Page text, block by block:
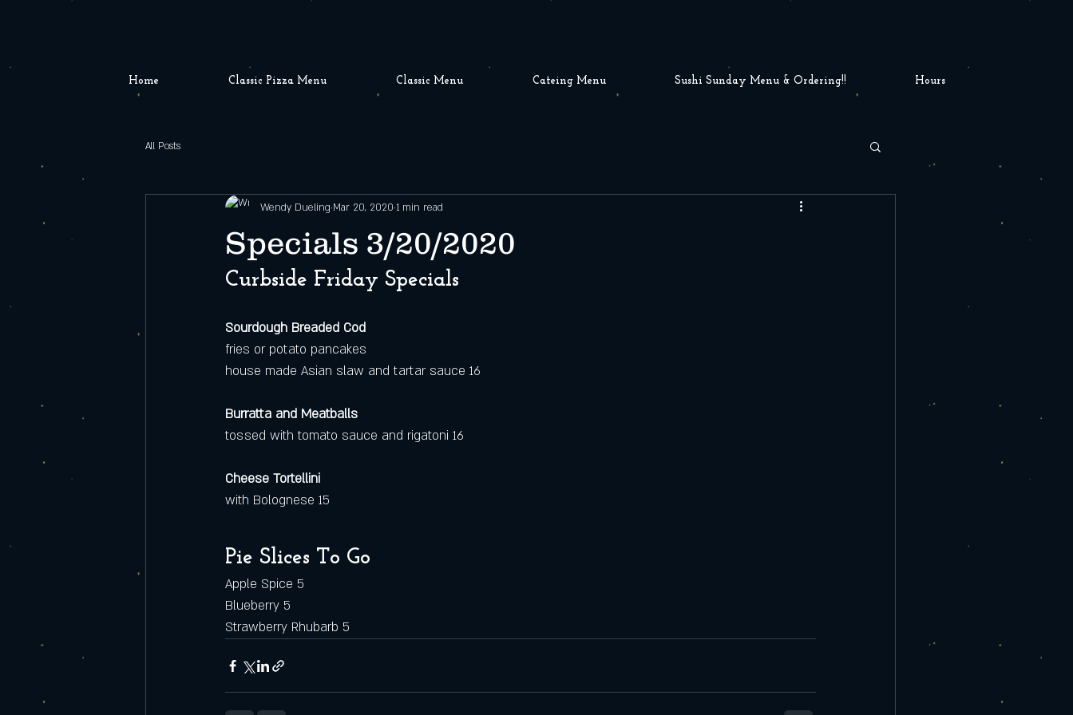
Home Classic Pizza Menu Classic Menu Cateing Menu Sushi Sunday Menu & Ordering!! Hours
All Posts
Specials 3/20/2020
Wendy Dueling Mar 20, 2020 1 min read
Curbside Friday Specials
Sourdough Breaded Cod
fries or potato pancakes
house made Asian slaw and tartar sauce 16
Burratta and Meatballs
tossed with tomato sauce and rigatoni 16
Cheese Tortellini
with Bolognese 15
Pie Slices To Go
Apple Spice 5
Blueberry 5
Strawberry Rhubarb 5